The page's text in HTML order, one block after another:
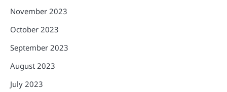
November 2023
October 2023
September 2023
August 2023
July 2023